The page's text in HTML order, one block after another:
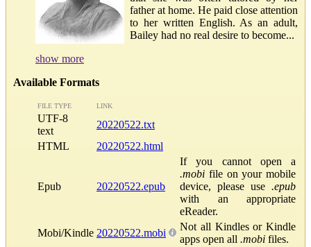
father at home. He paid close attention
to her written English. As an adult,
Bailey had no real desire to become...
show more
Available Formats
FILE TYPE LINK
UTF-8
text
20220522.txt
HTML
20220522.html
Epub 20220522.epub
If you cannot open a
.mobi file on your mobile
device, please use .epub
with an appropriate
eReader.
Mobi/Kindle 20220522.mobi
Not all Kindles or Kindle
apps open all .mobi files.